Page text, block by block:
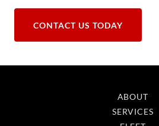
CONTACT US TODAY
ABOUT
SERVICES